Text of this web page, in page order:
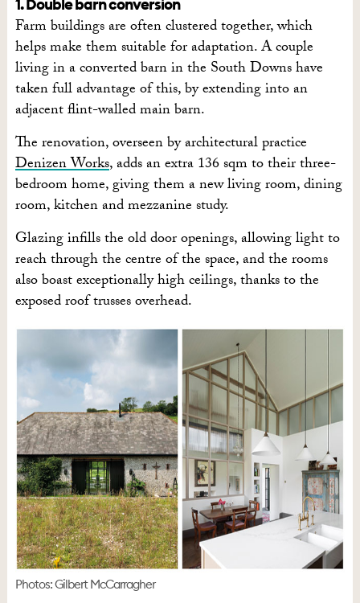
Farm buildings are often clustered together, which
helps make them suitable for adaptation. A couple
living in a converted barn in the South Downs have
taken full advantage of this, by extending into an
adjacent flint-walled main barn.
The renovation, overseen by architectural practice
Denizen Works, adds an extra 136 sqm to their three-
bedroom home, giving them a new living room, dining
room, kitchen and mezzanine study.
Glazing infills the old door openings, allowing light to
reach through the centre of the space, and the rooms
also boast exceptionally high ceilings, thanks to the
exposed roof trusses overhead.
Photos: Gilbert McCarragher